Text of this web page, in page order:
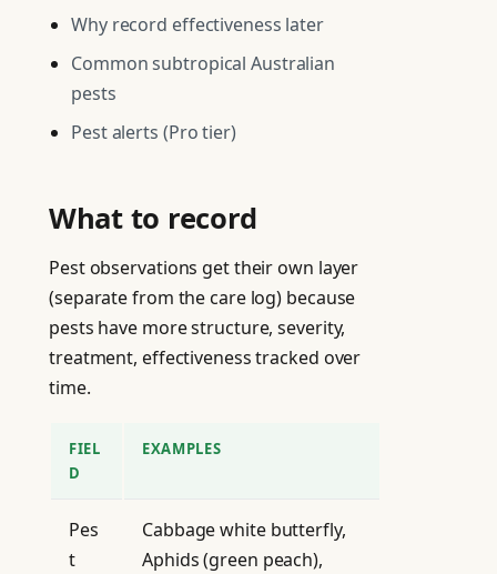
Why record effectiveness later
Common subtropical Australian
pests
Pest alerts (Pro tier)
What to record
Pest observations get their own layer
(separate from the care log) because
pests have more structure, severity,
treatment, effectiveness tracked over
time.
FIEL
D
EXAMPLES
Pes
t
Cabbage white butterfly,
Aphids (green peach),